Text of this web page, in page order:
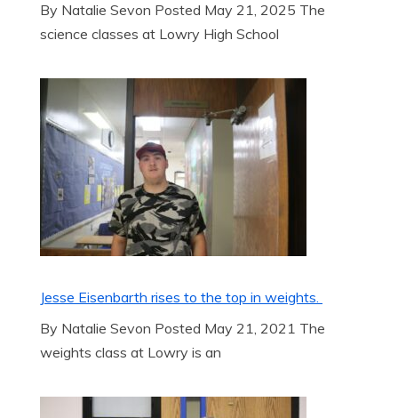
By Natalie Sevon Posted May 21, 2025 The
science classes at Lowry High School
Jesse Eisenbarth rises to the top in weights.
By Natalie Sevon Posted May 21, 2021 The
weights class at Lowry is an